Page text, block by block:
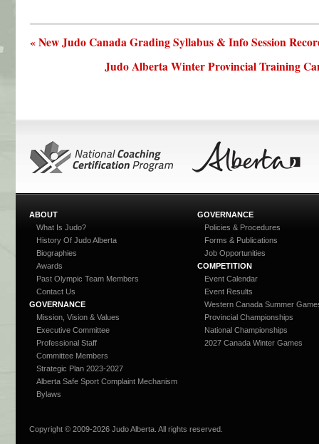
« New Judo Canada Grading Syllabus & Info Session
Judo Alberta Winter Provincial Training
ABOUT
What Is Judo?
History Of Judo Alberta
Biographies
Awards
Past Olympic Team Members
Contact Us
GOVERNANCE
Mission, Vision & Values
Executive Committee
Professional Staff
Committee Members
Strategic Plan 2023-2027
Alberta Safe Sport Complaint Mechanism
Bylaws
GOVERNANCE
Policies & Procedures
Forms & Publications
Job Opportunities
COMPETITION
Event Calendar
Event Results
Western Canada Summer
Provincial Championships
National Championships
2027 Canada Winter Games
Copyright © 2009-2026 Judo Alberta. All rights reserved.